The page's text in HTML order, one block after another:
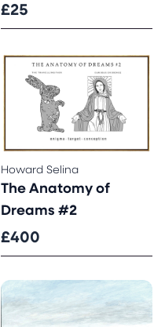
£25
Howard Selina
The Anatomy of
Dreams #2
£400